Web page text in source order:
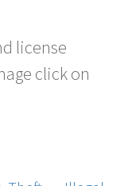
license
click on